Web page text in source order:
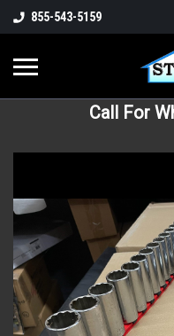
855-543-5159
Call For